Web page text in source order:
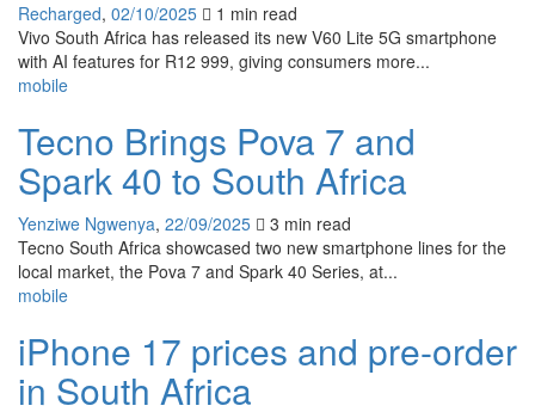
Recharged, 02/10/2025 1 min read
Vivo South Africa has released its new V60 Lite 5G smartphone
with AI features for R12 999, giving consumers more...
mobile
Tecno Brings Pova 7 and
Spark 40 to South Africa
Yenziwe Ngwenya, 22/09/2025 3 min read
Tecno South Africa showcased two new smartphone lines for the
local market, the Pova 7 and Spark 40 Series, at...
mobile
iPhone 17 prices and pre-order
in South Africa